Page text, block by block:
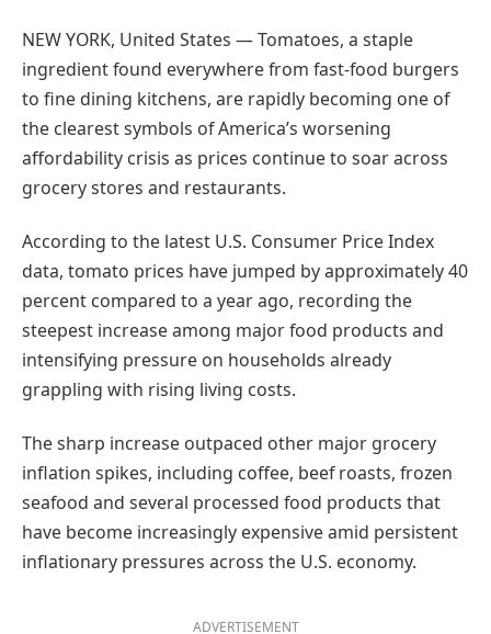
NEW YORK, United States — Tomatoes, a staple
ingredient found everywhere from fast-food burgers
to fine dining kitchens, are rapidly becoming one of
the clearest symbols of America’s worsening
affordability crisis as prices continue to soar across
grocery stores and restaurants.
According to the latest U.S. Consumer Price Index
data, tomato prices have jumped by approximately 40
percent compared to a year ago, recording the
steepest increase among major food products and
intensifying pressure on households already
grappling with rising living costs.
The sharp increase outpaced other major grocery
inflation spikes, including coffee, beef roasts, frozen
seafood and several processed food products that
have become increasingly expensive amid persistent
inflationary pressures across the U.S. economy.
ADVERTISEMENT